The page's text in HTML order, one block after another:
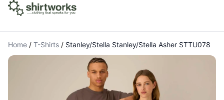
Home / T-Shirts / Stanley/Stella Stanley/Stella Asher STTU078